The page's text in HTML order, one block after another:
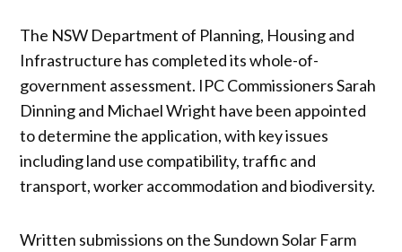
The NSW Department of Planning, Housing and
Infrastructure has completed its whole-of-
government assessment. IPC Commissioners Sarah
Dinning and Michael Wright have been appointed
to determine the application, with key issues
including land use compatibility, traffic and
transport, worker accommodation and biodiversity.
Written submissions on the Sundown Solar Farm